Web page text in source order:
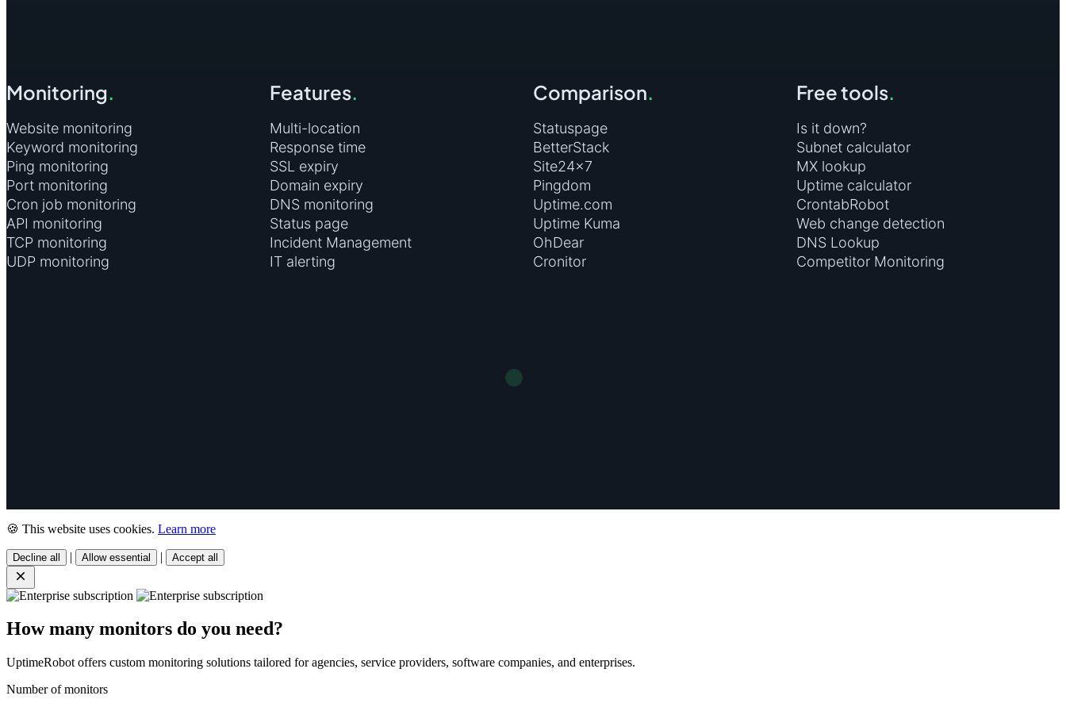
5. click ok and save the scheduled task
Monitoring.
Website monitoring
Keyword monitoring
Ping monitoring
Port monitoring
Cron job monitoring
API monitoring
TCP monitoring
UDP monitoring
Features.
Multi-location
Response time
SSL expiry
Domain expiry
DNS monitoring
Status page
Incident Management
IT alerting
Comparison.
Statuspage
BetterStack
Site24×7
Pingdom
Uptime.com
Uptime Kuma
OhDear
Cronitor
Free tools.
Is it down?
Subnet calculator
MX lookup
Uptime calculator
CrontabRobot
Web change detection
DNS Lookup
Competitor Monitoring
🍪 This website uses cookies. Learn more
Decline all | Allow essential | Accept all
How many monitors do you need?
UptimeRobot offers custom monitoring solutions tailored for agencies, service providers, software companies, and enterprises.
Number of monitors